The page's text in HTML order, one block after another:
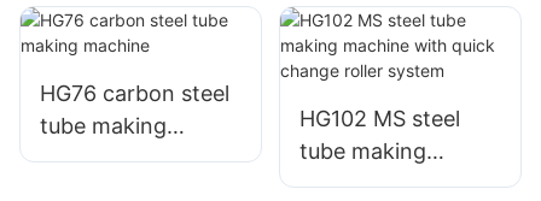
coil cut to length
line
HG76 carbon steel
tube making
machine
HG102 MS steel
tube making
machine with quick